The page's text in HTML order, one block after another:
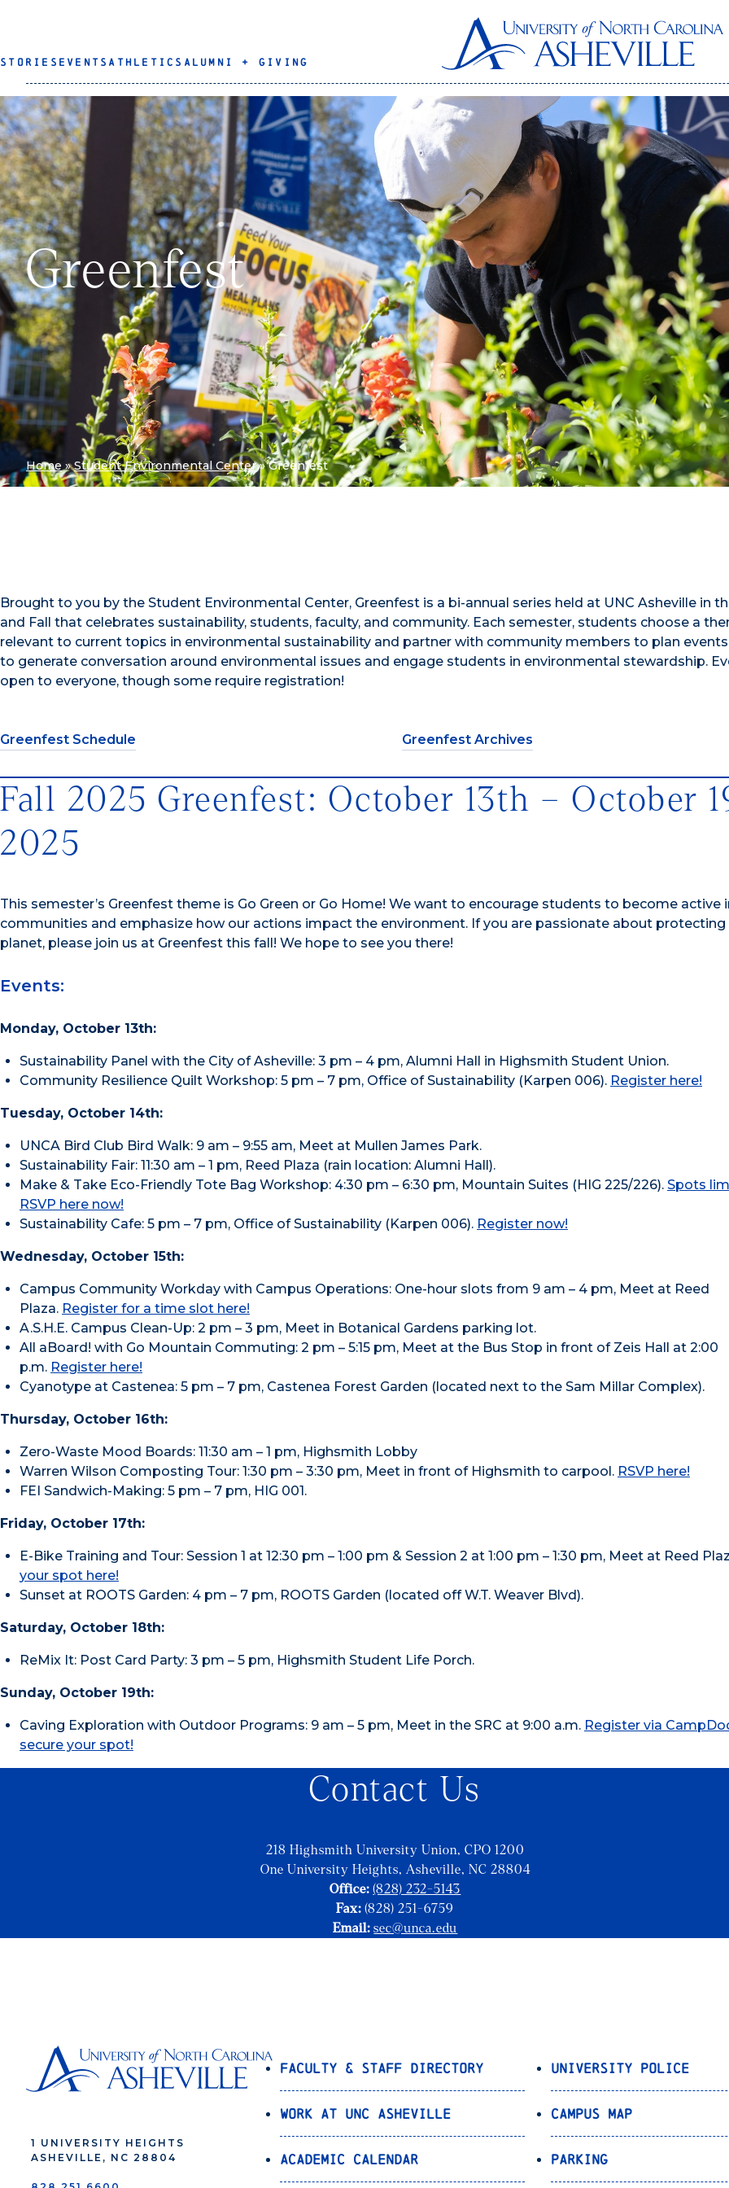
STORIES EVENTS ATHLETICS ALUMNI + GIVING
Greenfest
Home»Student Environmental Center»Greenfest
Brought to you by the Student Environmental Center, Greenfest is a bi-annual series held at UNC Asheville in
and Fall that celebrates sustainability, students, faculty, and community. Each semester, students choose a
relevant to current topics in environmental sustainability and partner with community members to plan
to generate conversation around environmental issues and engage students in environmental stewardship.
open to everyone, though some require registration!
Greenfest Schedule Greenfest Archives
Fall 2025 Greenfest: October 13th – October
2025
This semester’s Greenfest theme is Go Green or Go Home! We want to encourage students to become active
communities and emphasize how our actions impact the environment. If you are passionate about protecting
planet, please join us at Greenfest this fall! We hope to see you there!
Events:
Monday, October 13th:
Sustainability Panel with the City of Asheville: 3 pm – 4 pm, Alumni Hall in Highsmith Student Union.
Community Resilience Quilt Workshop: 5 pm – 7 pm, Office of Sustainability (Karpen 006). Register here!
Tuesday, October 14th:
UNCA Bird Club Bird Walk: 9 am – 9:55 am, Meet at Mullen James Park.
Sustainability Fair: 11:30 am – 1 pm, Reed Plaza (rain location: Alumni Hall).
Make & Take Eco-Friendly Tote Bag Workshop: 4:30 pm – 6:30 pm, Mountain Suites (HIG 225/226). Spots
RSVP here now!
Sustainability Cafe: 5 pm – 7 pm, Office of Sustainability (Karpen 006). Register now!
Wednesday, October 15th:
Campus Community Workday with Campus Operations: One-hour slots from 9 am – 4 pm, Meet at Reed
Plaza. Register for a time slot here!
A.S.H.E. Campus Clean-Up: 2 pm – 3 pm, Meet in Botanical Gardens parking lot.
All aBoard! with Go Mountain Commuting: 2 pm – 5:15 pm, Meet at the Bus Stop in front of Zeis Hall at 2:00
p.m. Register here!
Cyanotype at Castenea: 5 pm – 7 pm, Castenea Forest Garden (located next to the Sam Millar Complex).
Thursday, October 16th:
Zero-Waste Mood Boards: 11:30 am – 1 pm, Highsmith Lobby
Warren Wilson Composting Tour: 1:30 pm – 3:30 pm, Meet in front of Highsmith to carpool. RSVP here!
FEI Sandwich-Making: 5 pm – 7 pm, HIG 001.
Friday, October 17th:
E-Bike Training and Tour: Session 1 at 12:30 pm – 1:00 pm & Session 2 at 1:00 pm – 1:30 pm, Meet at Reed
your spot here!
Sunset at ROOTS Garden: 4 pm – 7 pm, ROOTS Garden (located off W.T. Weaver Blvd).
Saturday, October 18th:
ReMix It: Post Card Party: 3 pm – 5 pm, Highsmith Student Life Porch.
Sunday, October 19th:
Caving Exploration with Outdoor Programs: 9 am – 5 pm, Meet in the SRC at 9:00 a.m. Register via
secure your spot!
Contact Us
218 Highsmith University Union, CPO 1200
One University Heights, Asheville, NC 28804
Office: (828) 232-5143
Fax: (828) 251-6759
Email:sec@unca.edu
1 UNIVERSITY HEIGHTS
ASHEVILLE, NC 28804
Faculty & Staff Directory
Work at UNC Asheville
Academic Calendar
University Police
Campus Map
Parking